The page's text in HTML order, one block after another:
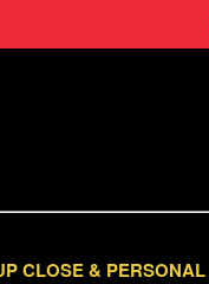
CLOSE & PERSONAL